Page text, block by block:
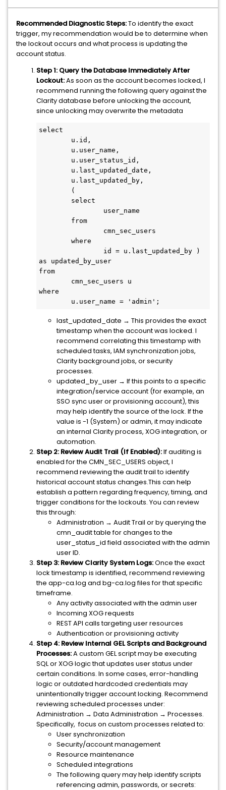
Recommended Diagnostic Steps:To identify the exact
trigger, my recommendation would be to determine when
the lockout occurs and what process is updating the
account status.
Step 1: Query the Database Immediately After
Lockout:As soon as the account becomes locked, I
recommend running the following query against the
Clarity database before unlocking the account,
since unlocking may overwrite the metadata
select
as updated_by_user
from
where
	u.user_name = 'admin';
last_updated_date → This provides the exact
timestamp when the account was locked. I
recommend correlating this timestamp with
scheduled tasks, IAM synchronization jobs,
Clarity background jobs, or security
processes.
updated_by_user → If this points to a specific
integration/service account (for example, an
SSO sync user or provisioning account), this
may help identify the source of the lock. If the
value is -1 (System) or admin, it may indicate
an internal Clarity process, XOG integration, or
automation.
Step 2: Review Audit Trail (If Enabled):If auditing is
enabled for the CMN_SEC_USERS object, I
recommend reviewing the audit trail to identify
historical account status changes.This can help
establish a pattern regarding frequency, timing, and
trigger conditions for the lockouts. You can review
this through:
Administration → Audit Trail or by querying the
cmn_audit table for changes to the
user_status_id field associated with the admin
user ID.
Step 3: Review Clarity System Logs:Once the exact
lock timestamp is identified, recommend reviewing
the app-ca.log and bg-ca.log files for that specific
timeframe.
Any activity associated with the admin user
Incoming XOG requests
REST API calls targeting user resources
Authentication or provisioning activity
Step 4: Review Internal GEL Scripts and Background
Processes:A custom GEL script may be executing
SQL or XOG logic that updates user status under
certain conditions. In some cases, error-handling
logic or outdated hardcoded credentials may
unintentionally trigger account locking. Recommend
reviewing scheduled processes under:
Administration → Data Administration → Processes.
Specifically, focus on custom processes related to:
User synchronization
Security/account management
Resource maintenance
Scheduled integrations
The following query may help identify scripts
referencing admin, passwords, or secrets: